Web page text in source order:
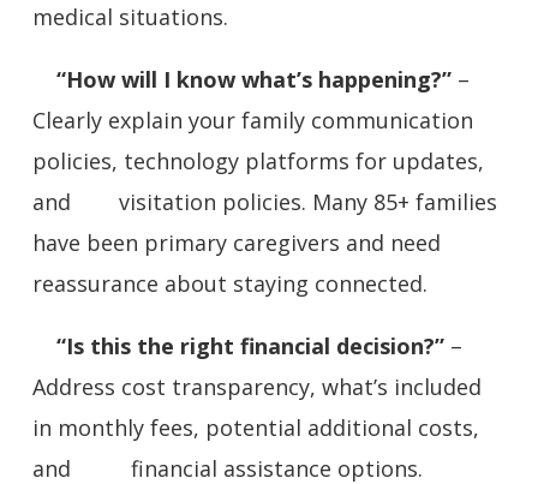
medical situations.
“How will I know what’s happening?” –
Clearly explain your family communication
policies, technology platforms for updates,
and visitation policies. Many 85+ families
have been primary caregivers and need
reassurance about staying connected.
“Is this the right financial decision?” –
Address cost transparency, what’s included
in monthly fees, potential additional costs,
and financial assistance options.